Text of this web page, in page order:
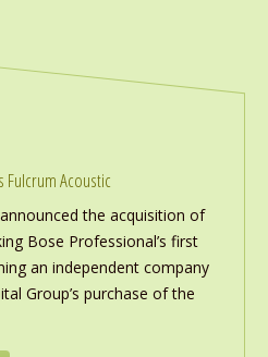
Acoustic
the acquisition of
Bose Professional’s first
an independent company
Group’s purchase of the